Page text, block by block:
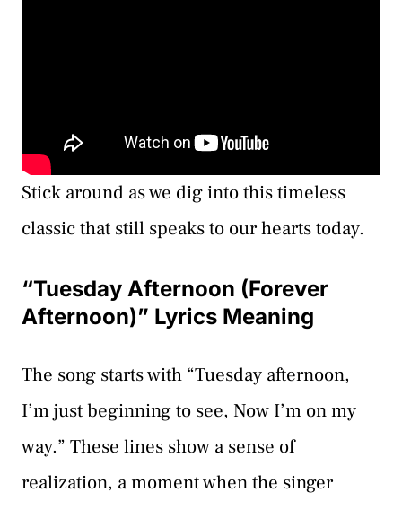
Stick around as we dig into this timeless
classic that still speaks to our hearts today.
“Tuesday Afternoon (Forever
Afternoon)” Lyrics Meaning
The song starts with “Tuesday afternoon,
I’m just beginning to see, Now I’m on my
way.” These lines show a sense of
realization, a moment when the singer